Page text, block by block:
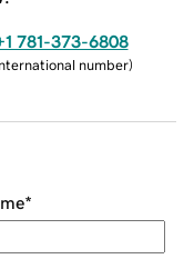
781-373-6808
number)
*